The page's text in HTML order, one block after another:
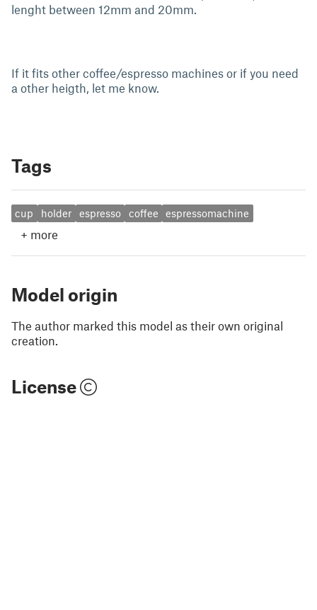
lenght between 12mm and 20mm.
If it fits other coffee/espresso machines or if you need
a other heigth, let me know.
Tags
cup holder espresso coffee espressomachine
+ more
Model origin
The author marked this model as their own original
creation.
License